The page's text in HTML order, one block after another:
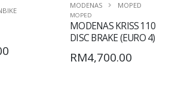
MODENAS MOPED
MOPED
MODENAS KRISS 110
DISC BRAKE (EURO 4)
RM4,700.00